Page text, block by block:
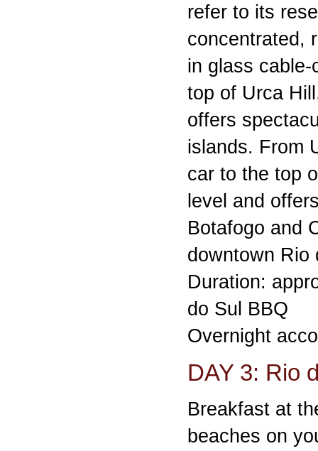
refer to its
concentrated,
in glass
top of Urca
offers
islands. From
car to the top
level and
Botafogo and
downtown Rio
Duration:
do Sul BBQ
Overnight
DAY 3: Rio
Breakfast at
beaches on